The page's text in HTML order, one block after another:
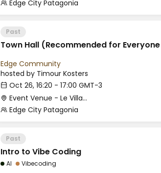
Edge City Patagonia
Past
Town Hall (Recommended for
Edge Community
hosted by Timour Kosters
Oct 26, 16:20 - 17:00 GMT-3
Event Venue - Le Village
Edge City Patagonia
Past
Intro to Vibe Coding
AI Vibecoding